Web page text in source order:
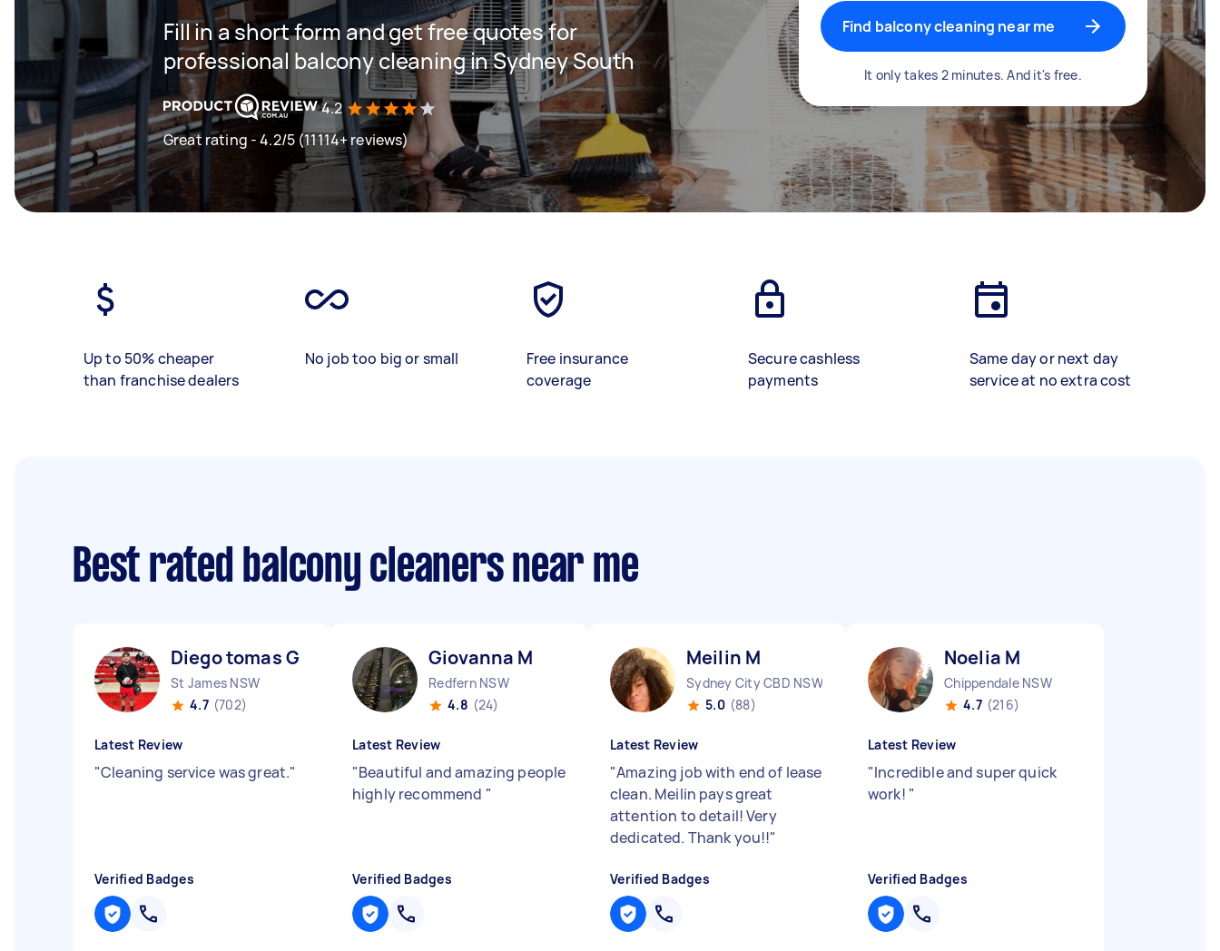
Fill in a short form and get free quotes for
professional balcony cleaning in Sydney South
4.2
Great rating - 4.2/5 (11114+ reviews)
Find balcony cleaning near me
It only takes 2 minutes. And it's free.
Up to 50% cheaper
than franchise dealers
No job too big or small
Free insurance
coverage
Secure cashless
payments
Same day or next day
service at no extra cost
Best rated balcony cleaners near me
Diego tomas G
St James NSW
4.7 (702)
Latest Review
"Cleaning service was great."
Verified Badges
Giovanna M
Redfern NSW
4.8 (24)
Latest Review
"Beautiful and amazing people
highly recommend "
Verified Badges
Meilin M
Sydney City CBD NSW
5.0 (88)
Latest Review
"Amazing job with end of lease
clean. Meilin pays great
attention to detail! Very
dedicated. Thank you!!"
Verified Badges
Noelia M
Chippendale NSW
4.7 (216)
Latest Review
"Incredible and super quick
work! "
Verified Badges